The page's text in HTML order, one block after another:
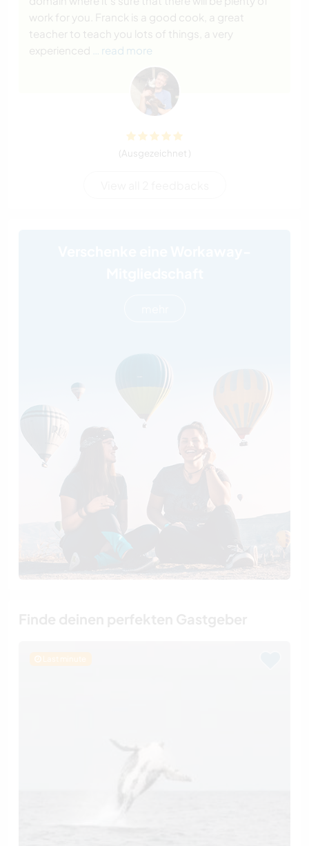
work for you. Franck is a good cook, a great
teacher to teach you lots of things, a very
experienced
… read more
(Ausgezeichnet )
Last minute